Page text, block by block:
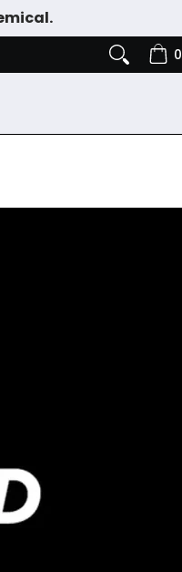
NICOTINE POUCHES 0